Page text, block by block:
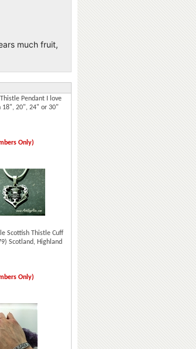
much fruit,
Pendant I love
18", 20", 24" or 30"
Only)
Scottish Thistle Cuff
Scotland, Highland
Only)